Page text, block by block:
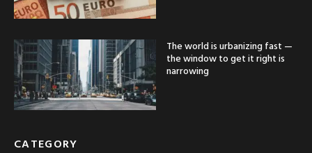
The world is urbanizing fast —
the window to get it right is
narrowing
CATEGORY